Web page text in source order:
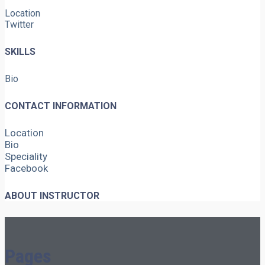
Location
Twitter
SKILLS
Bio
CONTACT INFORMATION
Location
Bio
Speciality
Facebook
ABOUT INSTRUCTOR